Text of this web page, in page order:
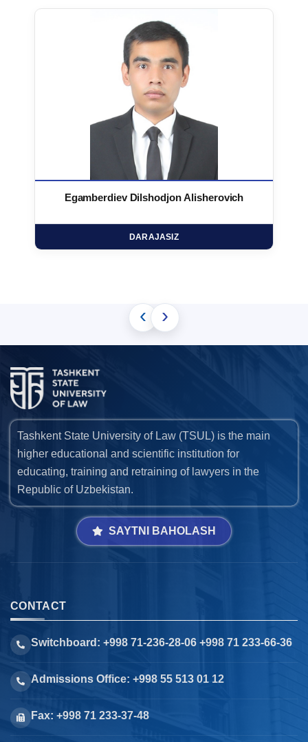
Egamberdiev Dilshodjon Alisherovich
DARAJASIZ
‹ ›
Tashkent State University of Law (TSUL) is the main
higher educational and scientific institution for
educating, training and retraining of lawyers in the
Republic of Uzbekistan.
SAYTNI BAHOLASH
CONTACT
Switchboard: +998 71-236-28-06 +998 71 233-66-36
Admissions Office: +998 55 513 01 12
Fax: +998 71 233-37-48